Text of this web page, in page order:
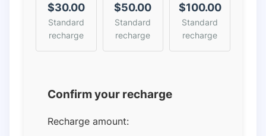
$30.00
Standard
recharge
$50.00
Standard
recharge
$100.00
Standard
recharge
Confirm your recharge
Recharge amount: